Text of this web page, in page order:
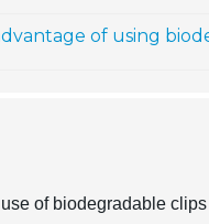
of using
of biodegradable